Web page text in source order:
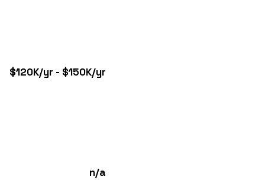
$120K/yr - $150K/yr
n/a